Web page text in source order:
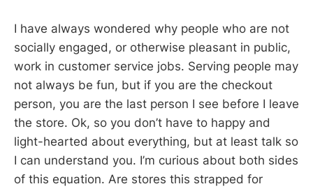
I have always wondered why people who are not
socially engaged, or otherwise pleasant in public,
work in customer service jobs. Serving people may
not always be fun, but if you are the checkout
person, you are the last person I see before I leave
the store. Ok, so you don’t have to happy and
light-hearted about everything, but at least talk so
I can understand you. I’m curious about both sides
of this equation. Are stores this strapped for